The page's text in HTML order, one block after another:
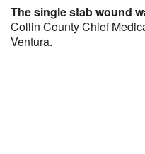
The single stab wound
Collin County Chief
Ventura.